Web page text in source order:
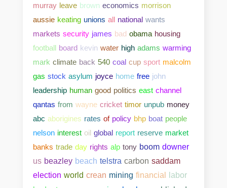
murray leave brown economics morrison
aussie keating unions all national wants
markets security james bad obama housing
football board kevin water high adams warming
mark climate back 540 coal cup sport malcolm
gas stock asylum joyce home free john
leadership human good politics east channel
qantas from wayne cricket timor unpub money
abc aborigines rates of policy bhp boat people
nelson interest oil global report reserve market
banks trade day rights alp tony boom downer
us beazley beach telstra carbon saddam
election world crean mining financial
labor